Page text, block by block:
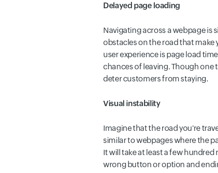
Delayed page loading
Navigating across a webpage is
obstacles on the road that
user experience is page load
chances of leaving. Though one
deter customers from staying.
Visual instability
Imagine that the road you're
similar to webpages where the
It will take at least a few
wrong button or option and